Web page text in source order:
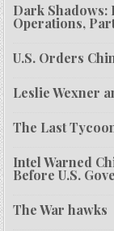
Dark
Operations,
U.S. Orders
Leslie Wexner
The Last
Intel Warned
Before U.S.
The War hawks